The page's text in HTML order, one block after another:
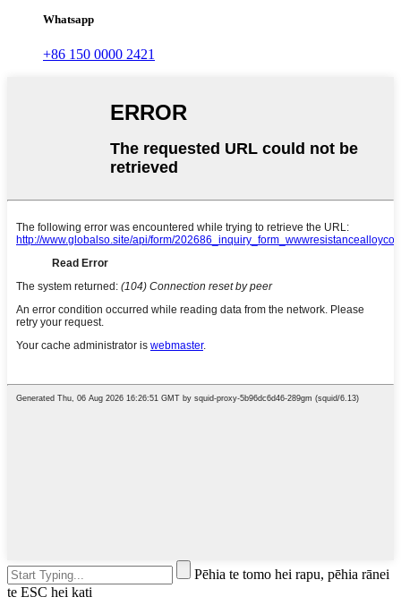
Whatsapp
+86 150 0000 2421
Pēhia te tomo hei rapu, pēhia rānei
te ESC hei kati